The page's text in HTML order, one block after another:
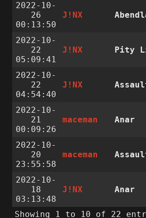
2022-10-
26
00:13:50
J!NX
2022-10-
22
05:09:41
J!NX Pity
2022-10-
22
04:54:40
J!NX
2022-10-
21
00:09:26
maceman Anar
2022-10-
20
23:55:58
maceman
2022-10-
18
03:13:48
J!NX Anar
Showing 1 to 10 of 22